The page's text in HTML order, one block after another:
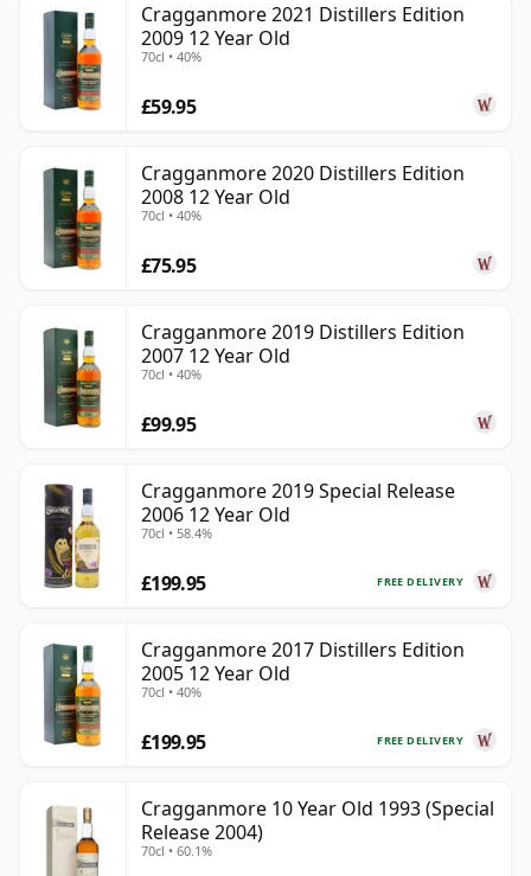
Cragganmore 2021 Distillers Edition
2009 12 Year Old
70cl • 40%
£59.95
Cragganmore 2020 Distillers Edition
2008 12 Year Old
70cl • 40%
£75.95
Cragganmore 2019 Distillers Edition
2007 12 Year Old
70cl • 40%
£99.95
Cragganmore 2019 Special Release
2006 12 Year Old
70cl • 58.4%
FREE DELIVERY
£199.95
Cragganmore 2017 Distillers Edition
2005 12 Year Old
70cl • 40%
FREE DELIVERY
£199.95
Cragganmore 10 Year Old 1993 (Special
Release 2004)
70cl • 60.1%